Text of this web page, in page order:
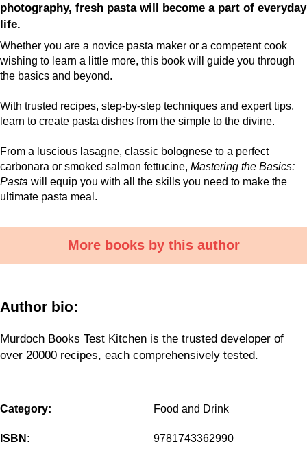
photography, fresh pasta will become a part of everyday
life.
Whether you are a novice pasta maker or a competent cook
wishing to learn a little more, this book will guide you through
the basics and beyond.
With trusted recipes, step-by-step techniques and expert tips,
learn to create pasta dishes from the simple to the divine.
From a luscious lasagne, classic bolognese to a perfect
carbonara or smoked salmon fettucine, Mastering the Basics:
Pasta will equip you with all the skills you need to make the
ultimate pasta meal.
More books by this author
Author bio:
Murdoch Books Test Kitchen is the trusted developer of
over 20000 recipes, each comprehensively tested.
Category: Food and Drink
ISBN: 9781743362990